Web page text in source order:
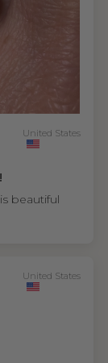
United States
beautiful
United States